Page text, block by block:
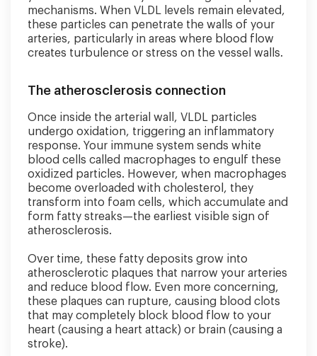
mechanisms. When VLDL levels remain elevated,
these particles can penetrate the walls of your
arteries, particularly in areas where blood flow
creates turbulence or stress on the vessel walls.
The atherosclerosis connection
Once inside the arterial wall, VLDL particles
undergo oxidation, triggering an inflammatory
response. Your immune system sends white
blood cells called macrophages to engulf these
oxidized particles. However, when macrophages
become overloaded with cholesterol, they
transform into foam cells, which accumulate and
form fatty streaks—the earliest visible sign of
atherosclerosis.
Over time, these fatty deposits grow into
atherosclerotic plaques that narrow your arteries
and reduce blood flow. Even more concerning,
these plaques can rupture, causing blood clots
that may completely block blood flow to your
heart (causing a heart attack) or brain (causing a
stroke).